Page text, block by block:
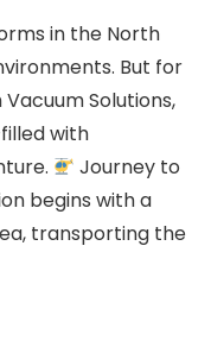
in the North
But for
Solutions,
with
Journey to
begins with a
transporting the